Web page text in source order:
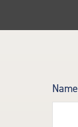
Name